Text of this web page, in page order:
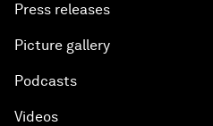
Press releases
Picture gallery
Podcasts
Videos